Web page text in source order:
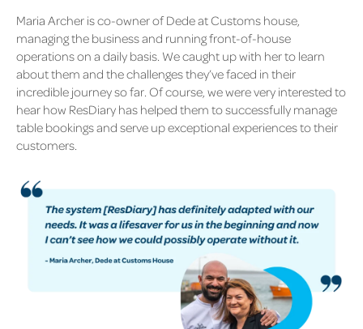
Maria Archer is co-owner of Dede at Customs house,
managing the business and running front-of-house
operations on a daily basis. We caught up with her to learn
about them and the challenges they’ve faced in their
incredible journey so far. Of course, we were very interested to
hear how ResDiary has helped them to successfully manage
table bookings and serve up exceptional experiences to their
customers.